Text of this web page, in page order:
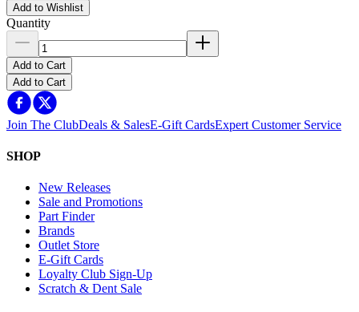
Add to Wishlist
Quantity
Add to Cart
Add to Cart
Join The ClubDeals & SalesE-Gift CardsExpert Customer Service
SHOP
New Releases
Sale and Promotions
Part Finder
Brands
Outlet Store
E-Gift Cards
Loyalty Club Sign-Up
Scratch & Dent Sale